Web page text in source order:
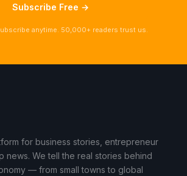
Subscribe Free →
anytime. 50,000+ readers trust us.
for business stories, entrepreneur
news. We tell the real stories behind
— from small towns to global